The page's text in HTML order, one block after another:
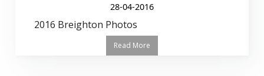
28-04-2016
2016 Breighton Photos
Read More